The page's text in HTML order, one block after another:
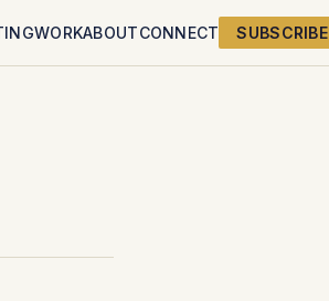
WORKABOUTCONNECT SUBSCRIBE